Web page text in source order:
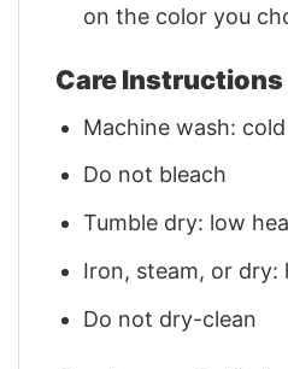
on the color you
Care Instructions
Machine wash:
Do not bleach
Tumble dry: low
Iron, steam, or dry:
Do not dry-clean